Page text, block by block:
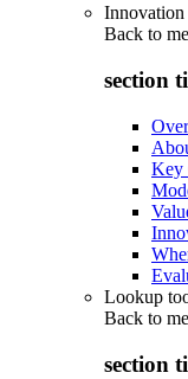
Innovation
Back to
section
Key
Lookup
Back to
section